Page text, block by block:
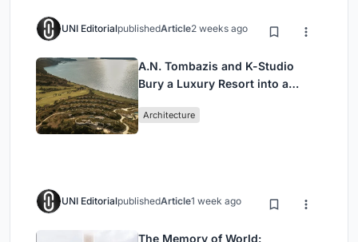
UNI EditorialpublishedArticle2 weeks ago
A.N. Tombazis and K-Studio
Bury a Luxury Resort into a
Architecture
UNI EditorialpublishedArticle1 week ago
The Memory of World: